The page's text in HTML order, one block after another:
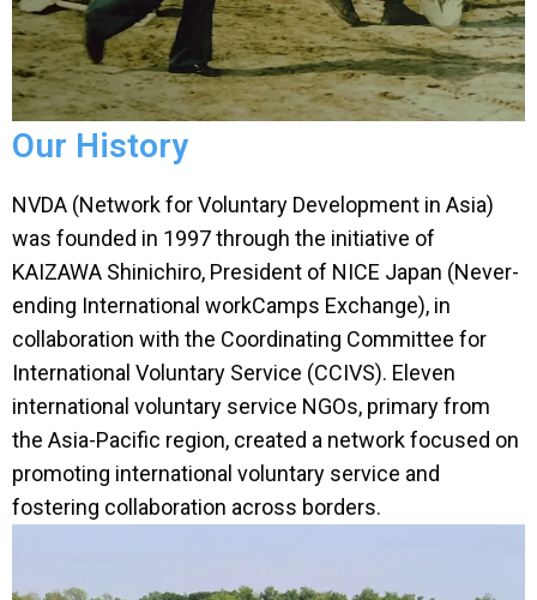
Our History
NVDA (Network for Voluntary Development in Asia)
was founded in 1997 through the initiative of
KAIZAWA Shinichiro, President of NICE Japan (Never-
ending International workCamps Exchange), in
collaboration with the Coordinating Committee for
International Voluntary Service (CCIVS). Eleven
international voluntary service NGOs, primary from
the Asia-Pacific region, created a network focused on
promoting international voluntary service and
fostering collaboration across borders.